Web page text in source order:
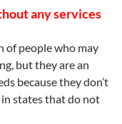
any services
of people who may
but they are an
because they don’t
states that do not